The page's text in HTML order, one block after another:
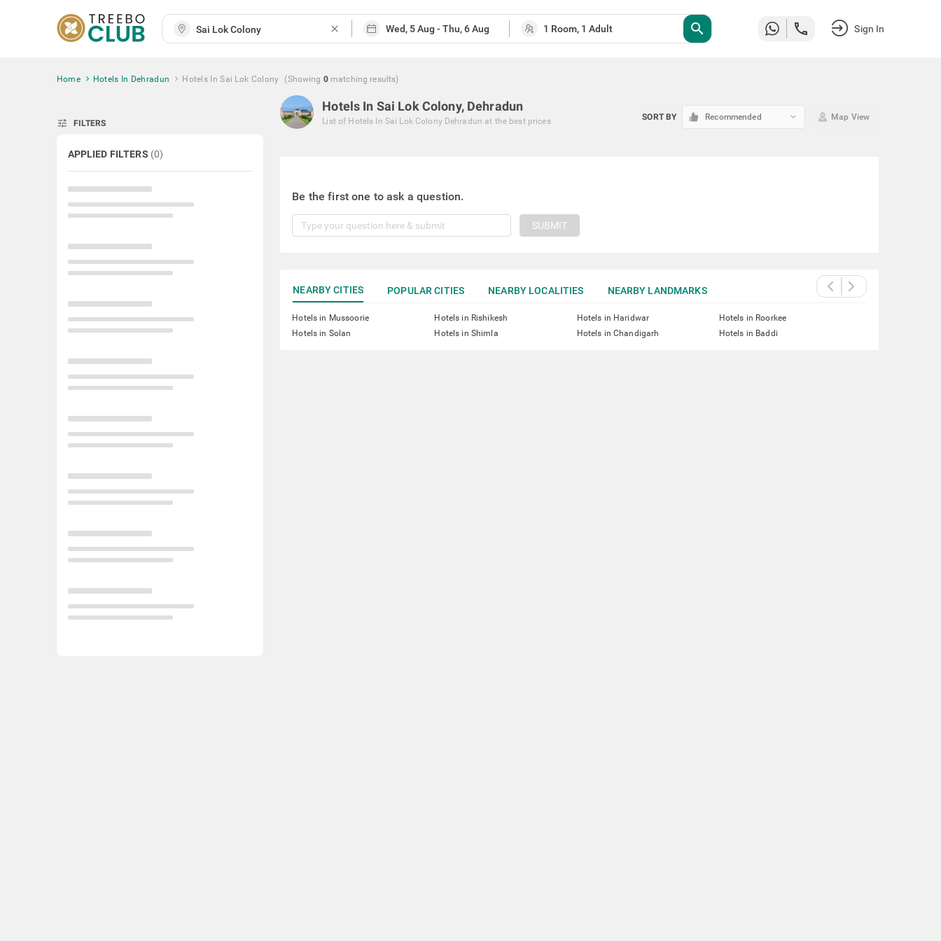
close search Sign In
Home Hotels In Dehradun Hotels In Sai Lok Colony (Showing 0 matching results)
tune FILTERS
APPLIED FILTERS (0)
Hotels In Sai Lok Colony, Dehradun
List of Hotels In Sai Lok Colony Dehradun at the best prices SORT BY Recommended keyboard_arrow_down Map View
Be the first one to ask a question.
SUBMIT
NEARBY CITIES POPULAR CITIES NEARBY LOCALITIES NEARBY LANDMARKS
Hotels in Mussoorie Hotels in Rishikesh Hotels in Haridwar
Hotels in Roorkee
Hotels in Solan
Hotels in Shimla Hotels in Chandigarh Hotels in Baddi